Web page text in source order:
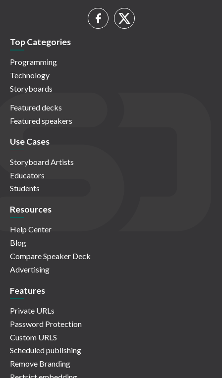
Top Categories
Programming
Technology
Storyboards
Featured decks
Featured speakers
Use Cases
Storyboard Artists
Educators
Students
Resources
Help Center
Blog
Compare Speaker Deck
Advertising
Features
Private URLs
Password Protection
Custom URLS
Scheduled publishing
Remove Branding